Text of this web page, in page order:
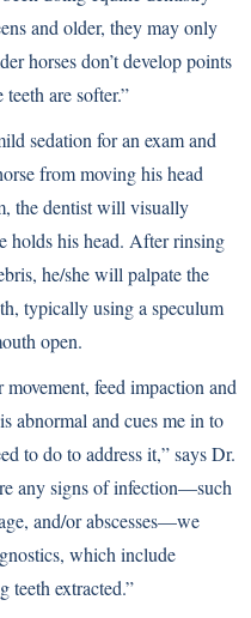
and older, they may only
horses don’t develop points
are softer.”
sedation for an exam and
from moving his head
the dentist will visually
holds his head. After rinsing
he/she will palpate the
typically using a speculum
open.
feed impaction and
abnormal and cues me in to
to do to address it,” says Dr.
any signs of infection—such
and/or abscesses—we
which include
teeth extracted.”